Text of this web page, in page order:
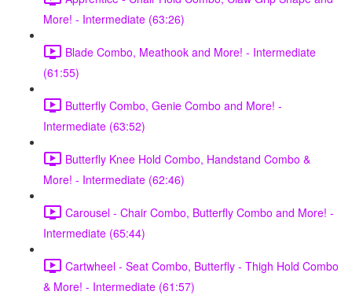
More! - Intermediate (63:26)
Blade Combo, Meathook and More! - Intermediate
(61:55)
Butterfly Combo, Genie Combo and More! -
Intermediate (63:52)
Butterfly Knee Hold Combo, Handstand Combo &
More! - Intermediate (62:46)
Carousel - Chair Combo, Butterfly Combo and More! -
Intermediate (65:44)
Cartwheel - Seat Combo, Butterfly - Thigh Hold Combo
& More! - Intermediate (61:57)